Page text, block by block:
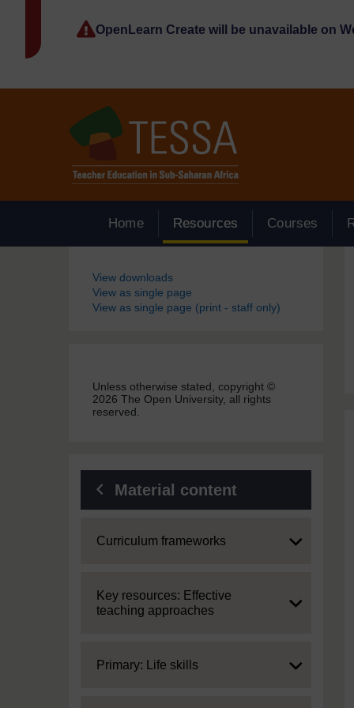
OpenLearn Create will be unavailable on
Home Resources Courses
Blocks
View downloads
View as single page
View as single page (print - staff only)
Unless otherwise stated, copyright ©
2026 The Open University, all rights
reserved.
Material content
Expand
Curriculum frameworks
Expand
Key resources: Effective
teaching approaches
Expand
Primary: Life skills